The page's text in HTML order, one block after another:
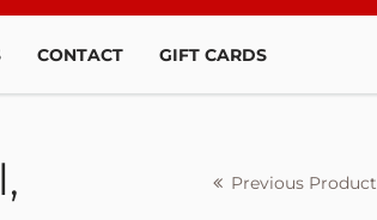
CONTACT GIFT CARDS
Previous Product